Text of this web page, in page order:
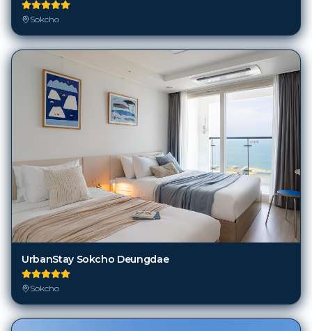
Sokcho
UrbanStay Sokcho Deungdae
Sokcho